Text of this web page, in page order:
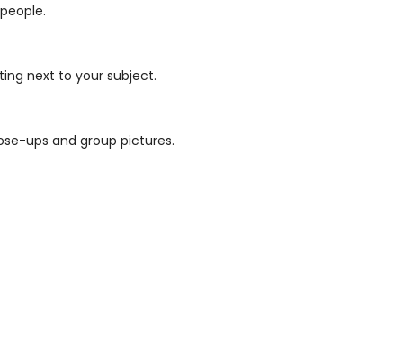
next to your subject.
ups and group pictures.